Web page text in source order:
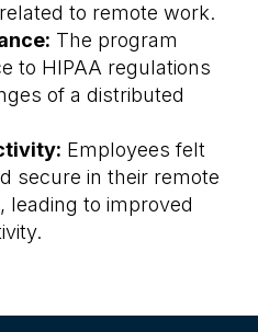
to remote work.
The program
to HIPAA regulations
of a distributed
Employees felt
secure in their remote
leading to improved